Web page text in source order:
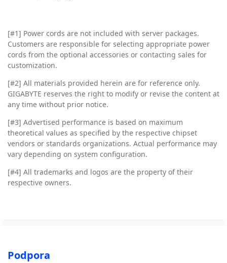
[#1] Power cords are not included with server packages.
Customers are responsible for selecting appropriate power
cords from the optional accessories or contacting sales for
customization.
[#2] All materials provided herein are for reference only.
GIGABYTE reserves the right to modify or revise the content at
any time without prior notice.
[#3] Advertised performance is based on maximum
theoretical values as specified by the respective chipset
vendors or standards organizations. Actual performance may
vary depending on system configuration.
[#4] All trademarks and logos are the property of their
respective owners.
Podpora